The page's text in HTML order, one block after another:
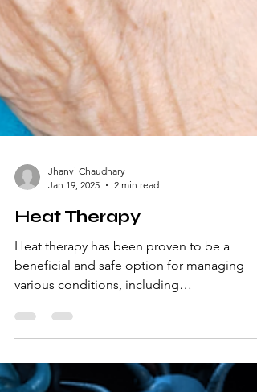
Jan 19, 2025
2 min read
Heat Therapy
Heat therapy has been proven to be a
beneficial and safe option for managing
various conditions, including